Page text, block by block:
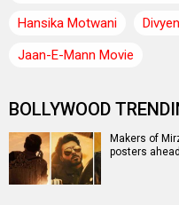
Hansika Motwani
Jaan-E-Mann Movie
BOLLYWOOD
Makers of
posters